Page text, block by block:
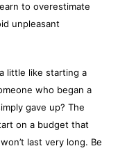
to overestimate
unpleasant
little like starting a
who began a
gave up? The
on a budget that
last very long. Be